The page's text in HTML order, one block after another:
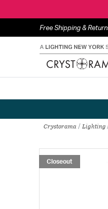
Free Shipping &
Crystorama Lighting
Closeout